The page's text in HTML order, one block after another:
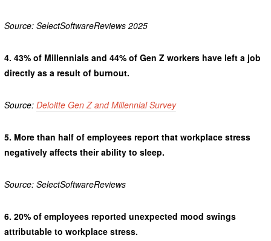
Source: SelectSoftwareReviews 2025
4. 43% of Millennials and 44% of Gen Z workers have left a job
directly as a result of burnout.
Source: Deloitte Gen Z and Millennial Survey
5. More than half of employees report that workplace stress
negatively affects their ability to sleep.
Source: SelectSoftwareReviews
6. 20% of employees reported unexpected mood swings
attributable to workplace stress.